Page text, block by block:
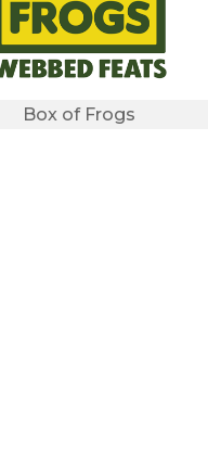
Box of Frogs